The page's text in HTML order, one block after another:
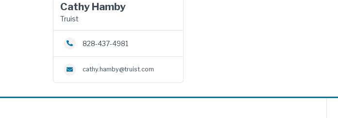
Cathy Hamby
Truist
828-437-4981
cathy.hamby@truist.com